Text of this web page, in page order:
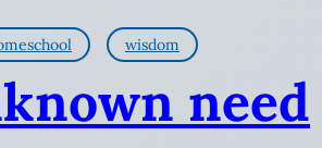
wisdom
need